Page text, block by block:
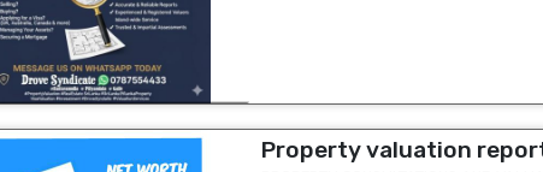
Property valuation